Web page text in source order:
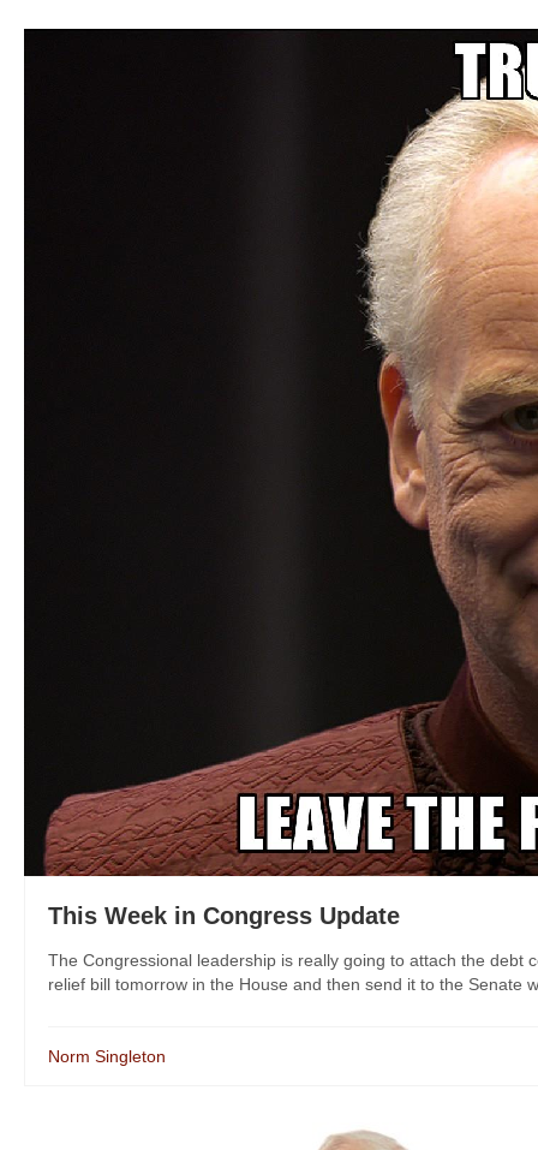
This Week in Congress Update
The Congressional leadership is really going to attach the debt
relief bill tomorrow in the House and then send it to the Senate
Norm Singleton